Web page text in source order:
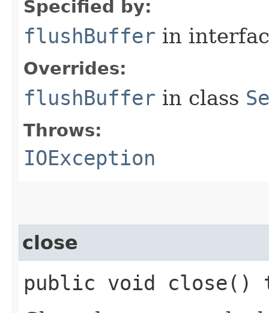
Specified by:
flushBuffer in
Overrides:
flushBuffer in class
Throws:
IOException
close
public void close()